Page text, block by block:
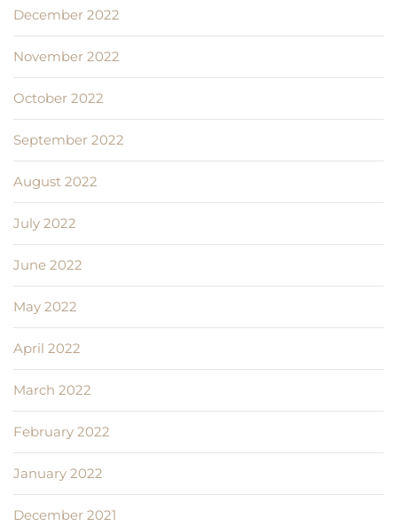
December 2022
November 2022
October 2022
September 2022
August 2022
July 2022
June 2022
May 2022
April 2022
March 2022
February 2022
January 2022
December 2021